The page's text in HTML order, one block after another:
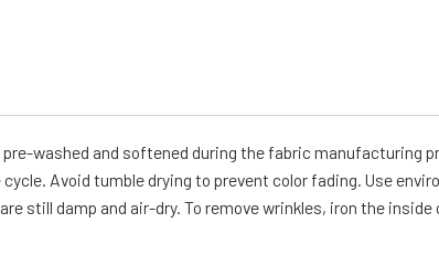
washed and softened during the fabric manufacturing
Avoid tumble drying to prevent color fading. Use
still damp and air-dry. To remove wrinkles, iron the